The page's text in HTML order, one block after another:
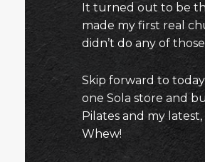
It turned out to be
made my first real
didn’t do any of
Skip forward to
one Sola store and
Pilates and my
Whew!